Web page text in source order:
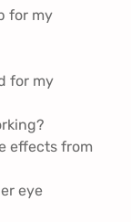
for my
for my
effects from
eye